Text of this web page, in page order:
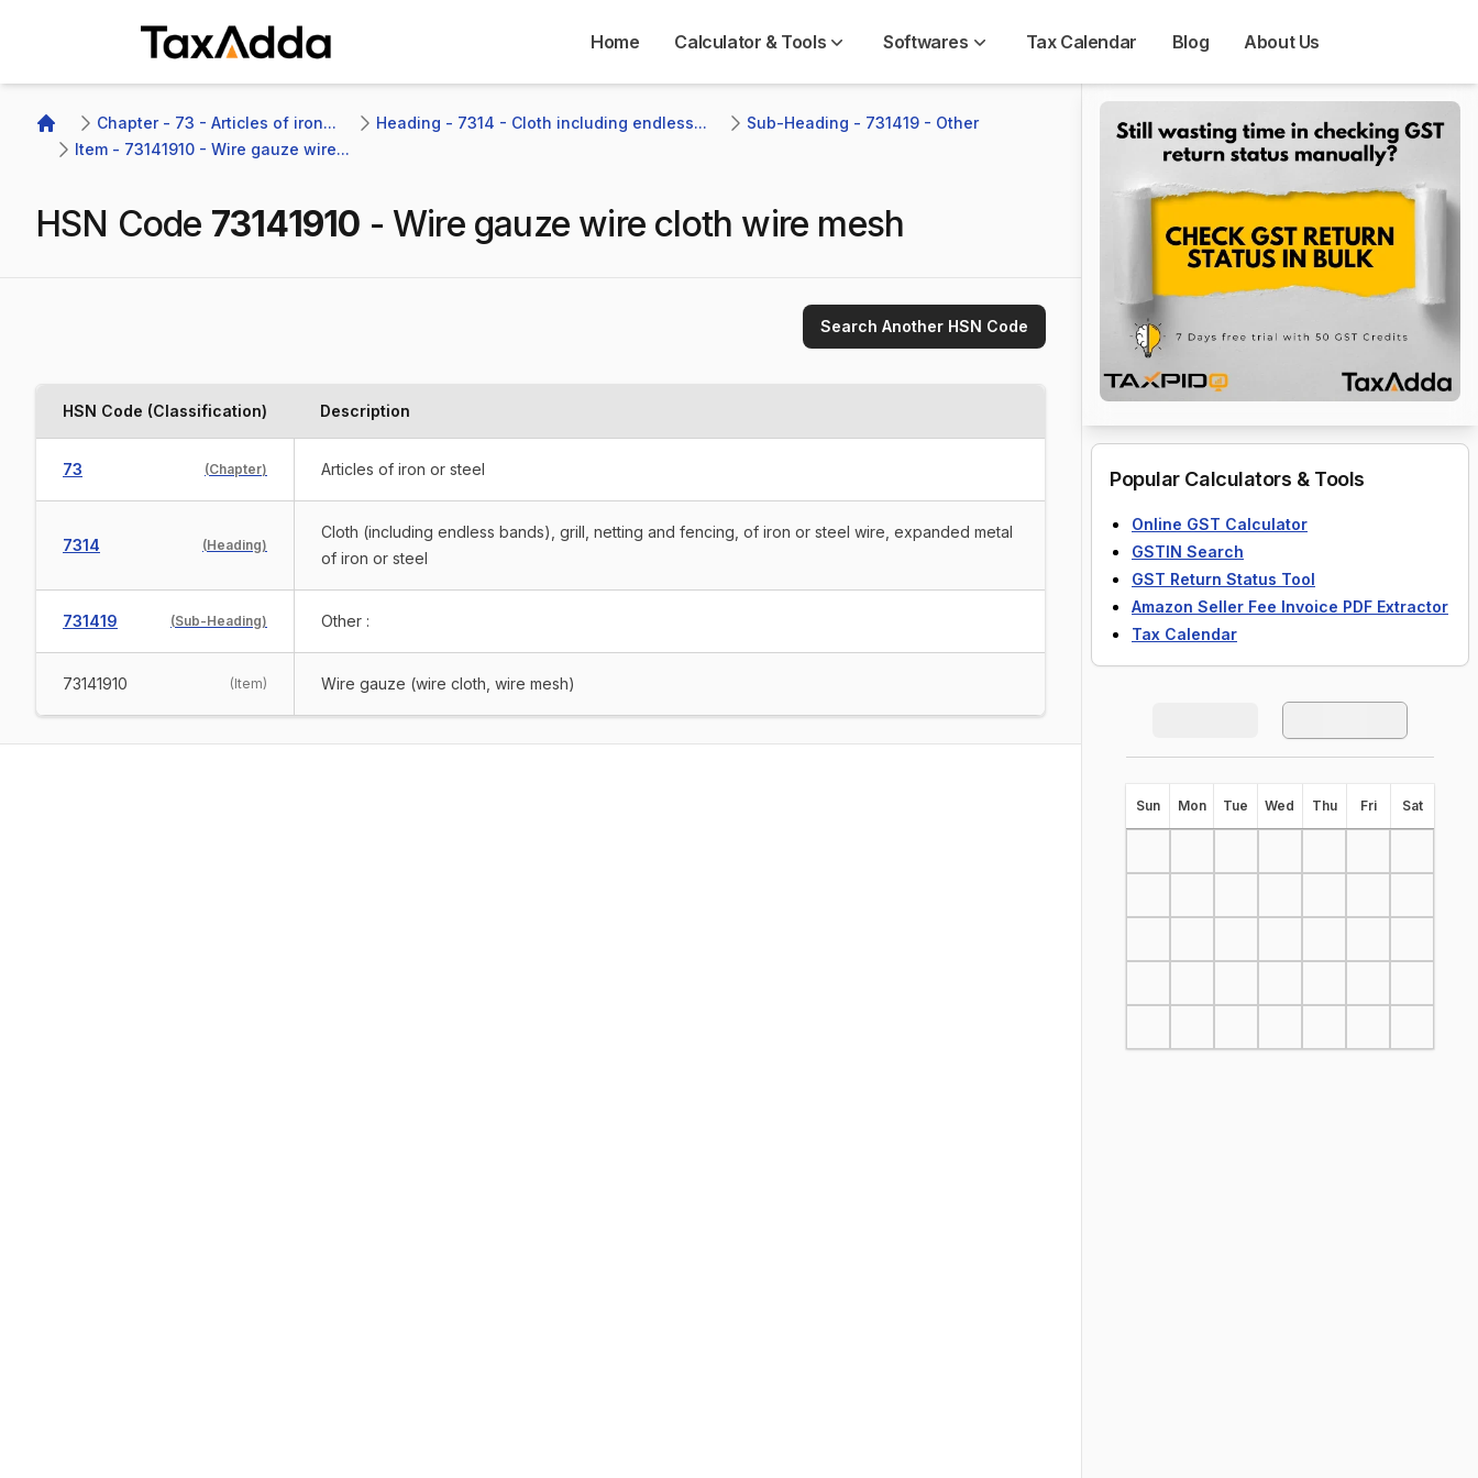
Home Calculator & Tools Softwares Tax Calendar Blog About Us
Home
Chapter - 73 - Articles of iron... Heading - 7314 - Cloth including endless...
Sub-Heading - 731419 - Other
Item - 73141910 - Wire gauze wire...
HSN Code 73141910 - Wire gauze wire cloth wire mesh
Search Another HSN Code
HSN Code (Classification) Description
73 (Chapter) Articles of iron or steel
7314 (Heading)
Cloth (including endless bands), grill, netting and fencing, of iron or steel wire, expanded metal
of iron or steel
731419 (Sub-Heading) Other :
73141910 (Item) Wire gauze (wire cloth, wire mesh)
Popular Calculators & Tools
Online GST Calculator
GSTIN Search
GST Return Status Tool
Amazon Seller Fee Invoice PDF Extractor
Tax Calendar
Sun Mon Tue Wed Thu Fri Sat